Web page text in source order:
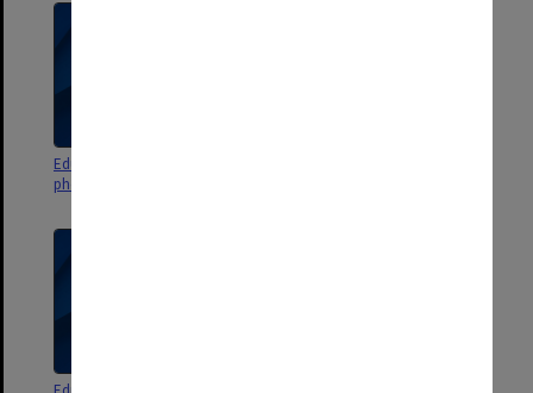
Education Faculty student
photographs 1976, 1979-1994